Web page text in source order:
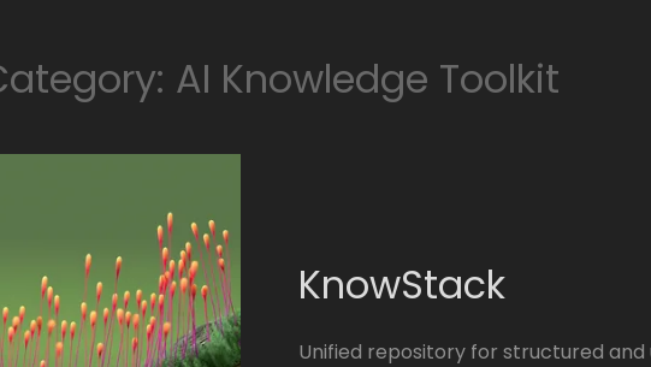
AI Knowledge Toolkit
KnowStack
Unified repository for structured